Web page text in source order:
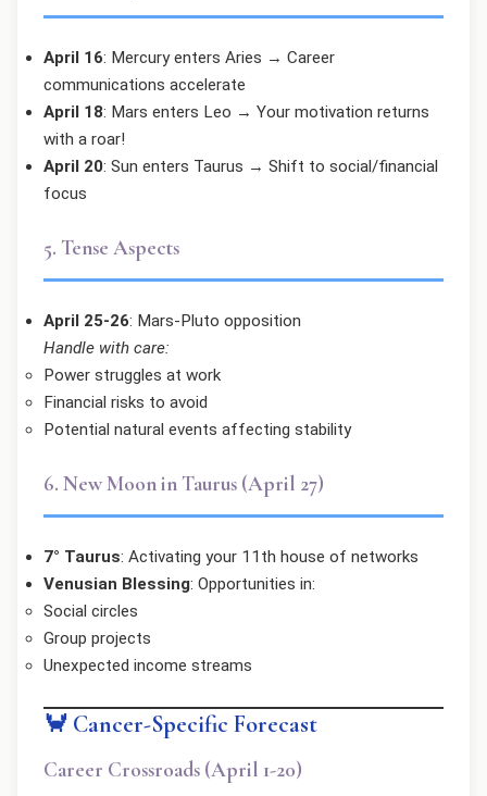
April 16: Mercury enters Aries → Career
communications accelerate
April 18: Mars enters Leo → Your motivation returns
with a roar!
April 20: Sun enters Taurus → Shift to social/financial
focus
5. Tense Aspects
April 25-26: Mars-Pluto opposition
Handle with care:
Power struggles at work
Financial risks to avoid
Potential natural events affecting stability
6. New Moon in Taurus (April 27)
7° Taurus: Activating your 11th house of networks
Venusian Blessing: Opportunities in:
Social circles
Group projects
Unexpected income streams
🦀 Cancer-Specific Forecast
Career Crossroads (April 1-20)